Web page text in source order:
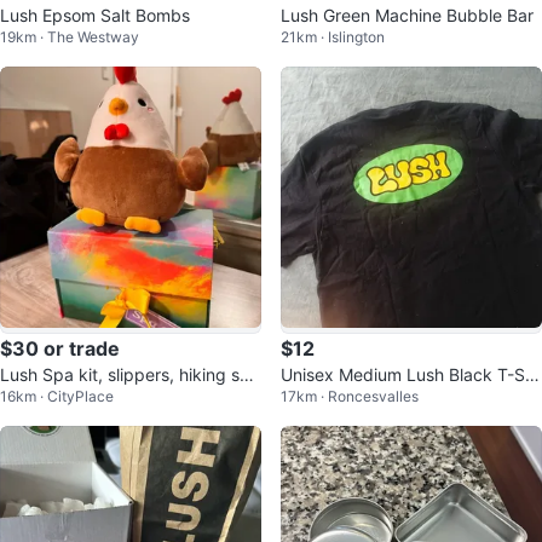
Lush Epsom Salt Bombs
19km · The Westway
Lush Green Machine Bubble Bar
21km · Islington
$30 or trade
Lush Spa kit, slippers, hiking sho
es
16km · CityPlace
$12
Unisex Medium Lush Black T-Shi
rt
17km · Roncesvalles